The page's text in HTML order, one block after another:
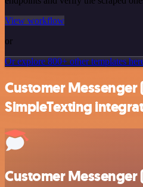
View workflow
or
Or explore 800+ other templates
Customer
SimpleTexting
Customer